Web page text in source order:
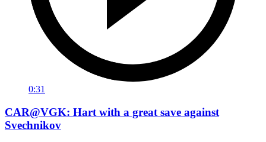
0:31
CAR@VGK: Hart with a great save against
Svechnikov